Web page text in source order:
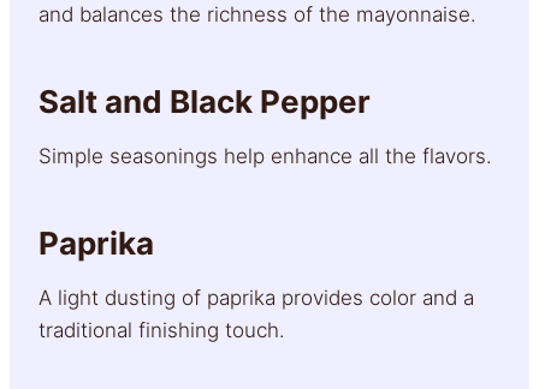
and balances the richness of the mayonnaise.
Salt and Black Pepper
Simple seasonings help enhance all the flavors.
Paprika
A light dusting of paprika provides color and a
traditional finishing touch.